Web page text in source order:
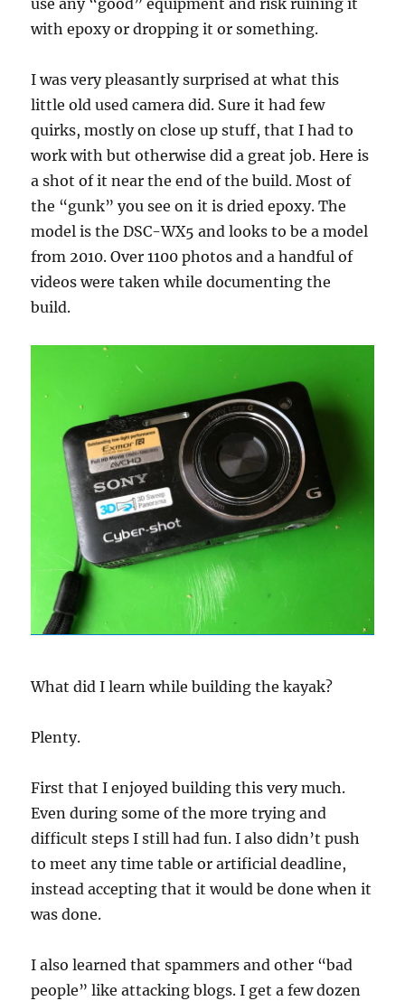
use any “good” equipment and risk ruining it
with epoxy or dropping it or something.
I was very pleasantly surprised at what this
little old used camera did. Sure it had few
quirks, mostly on close up stuff, that I had to
work with but otherwise did a great job. Here is
a shot of it near the end of the build. Most of
the “gunk” you see on it is dried epoxy. The
model is the DSC-WX5 and looks to be a model
from 2010. Over 1100 photos and a handful of
videos were taken while documenting the
build.
What did I learn while building the kayak?
Plenty.
First that I enjoyed building this very much.
Even during some of the more trying and
difficult steps I still had fun. I also didn’t push
to meet any time table or artificial deadline,
instead accepting that it would be done when it
was done.
I also learned that spammers and other “bad
people” like attacking blogs. I get a few dozen